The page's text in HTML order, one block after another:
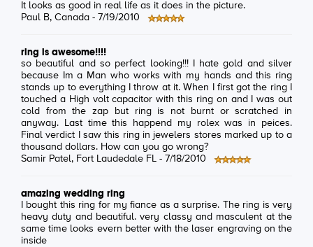
It looks as good in real life as it does in the picture.
Paul B, Canada - 7/19/2010
ring is awesome!!!!
so beautiful and so perfect looking!!! I hate gold and silver
because Im a Man who works with my hands and this ring
stands up to everything I throw at it. When I first got the ring I
touched a High volt capacitor with this ring on and I was out
cold from the zap but ring is not burnt or scratched in
anyway. Last time this happend my rolex was in peices.
Final verdict I saw this ring in jewelers stores marked up to a
thousand dollars. How can you go wrong?
Samir Patel, Fort Laudedale FL - 7/18/2010
amazing wedding ring
I bought this ring for my fiance as a surprise. The ring is very
heavy duty and beautiful. very classy and masculent at the
same time looks evern better with the laser engraving on the
inside